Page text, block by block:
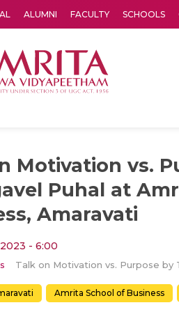
ALUMNI FACULTY SCHOOLS
Motivation vs.
Puhal at
Amaravati
- 6:00
Amrita School of Business